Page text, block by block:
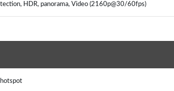
HDR, panorama, Video (2160p@30/60fps)